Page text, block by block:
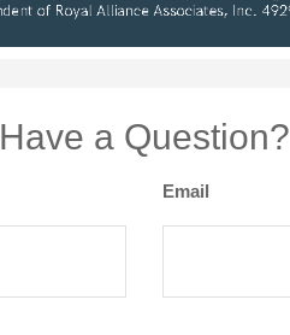
Have a Question?
Email